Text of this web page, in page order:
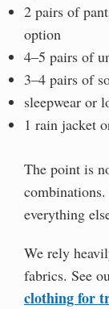
2 pairs of
option
4–5 pairs of
3–4 pairs of
sleepwear or
1 rain jacket
The point is
everything
We rely
fabrics. See
clothing for